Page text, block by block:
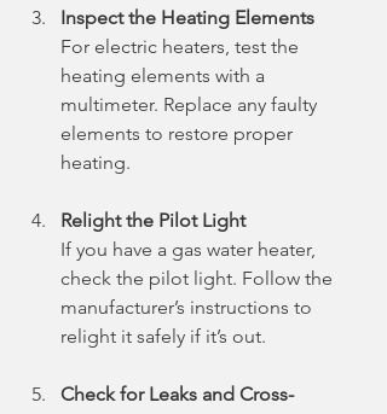
Inspect the Heating Elements
For electric heaters, test the
heating elements with a
multimeter. Replace any faulty
elements to restore proper
heating.
Relight the Pilot Light
If you have a gas water heater,
check the pilot light. Follow the
manufacturer’s instructions to
relight it safely if it’s out.
Check for Leaks and Cross-